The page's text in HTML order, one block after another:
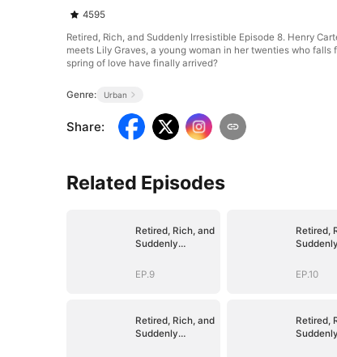
4595
Retired, Rich, and Suddenly Irresistible Episode 8. Henry
meets Lily Graves, a young woman in her twenties who
spring of love have finally arrived?
Genre: Urban
Share:
Related Episodes
Retired, Rich, and
Suddenly
EP.9
Retired,
Suddenly
EP.10
Retired, Rich, and
Suddenly
Retired,
Suddenly